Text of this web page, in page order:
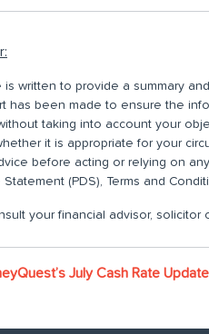
is written to provide a summary
has been made to ensure the
taking into account your
it is appropriate for your
before acting or relying on
(PDS), Terms and
your financial advisor,
July Cash Rate Update